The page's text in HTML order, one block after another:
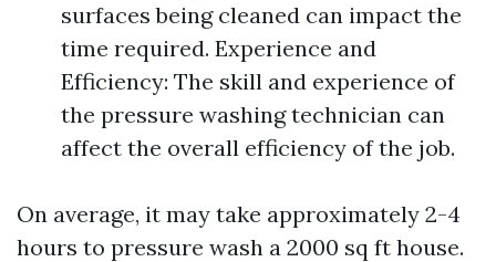
surfaces being cleaned can impact the
time required. Experience and
Efficiency: The skill and experience of
the pressure washing technician can
affect the overall efficiency of the job.
On average, it may take approximately 2-4
hours to pressure wash a 2000 sq ft house.